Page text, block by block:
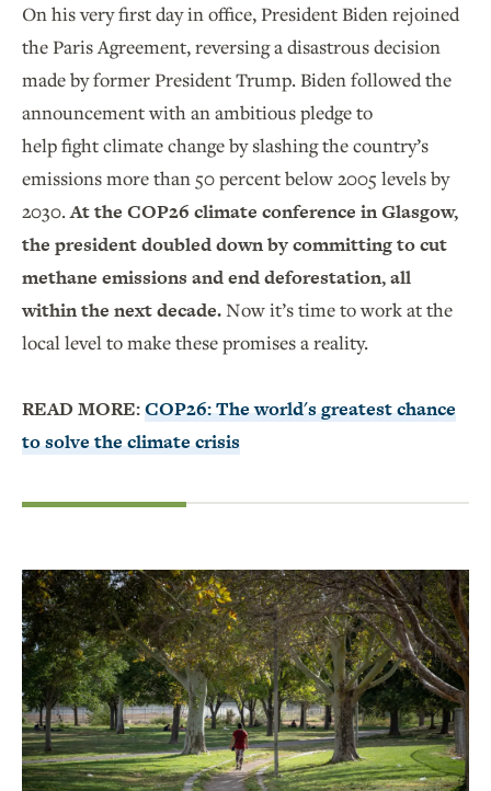
On his very first day in office, President Biden rejoined
the Paris Agreement, reversing a disastrous decision
made by former President Trump. Biden followed the
announcement with an ambitious pledge to
help fight climate change by slashing the country’s
emissions more than 50 percent below 2005 levels by
2030.At the COP26 climate conference in Glasgow,
the president doubled down by committing to cut
methane emissions and end deforestation, all
within the next decade.Now it’s time to work at the
local level to make these promises a reality.
READ MORE:COP26: The world's greatest chance
to solve the climate crisis